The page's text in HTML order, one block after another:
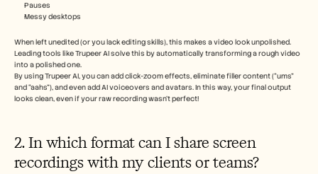
Pauses
Messy desktops
When left unedited (or you lack editing skills), this makes a video look unpolished.
Leading tools like Trupeer AI solve this by automatically transforming a rough video
into a polished one.
By using Trupeer AI, you can add click-zoom effects, eliminate filler content (“ums”
and “aahs”), and even add AI voiceovers and avatars. In this way, your final output
looks clean, even if your raw recording wasn't perfect!
2. In which format can I share screen
recordings with my clients or teams?